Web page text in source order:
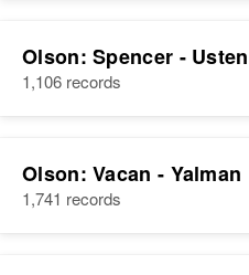
Olson: Spencer - Usten
1,106 records
Olson: Vacan - Yalman
1,741 records